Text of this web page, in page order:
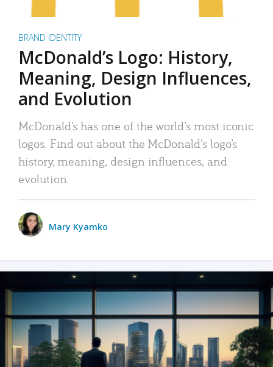
BRAND IDENTITY
McDonald’s Logo: History,
Meaning, Design Influences,
and Evolution
McDonald’s has one of the world’s most iconic
logos. Find out about the McDonald’s logo’s
history, meaning, design influences, and
evolution.
Mary Kyamko